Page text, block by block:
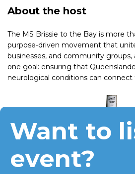
About the host
The MS Brissie to the Bay is more
purpose-driven movement that
businesses, and community groups,
one goal: ensuring that
neurological conditions can
Want to
event?